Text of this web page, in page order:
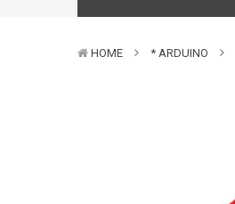
HOME * ARDUINO